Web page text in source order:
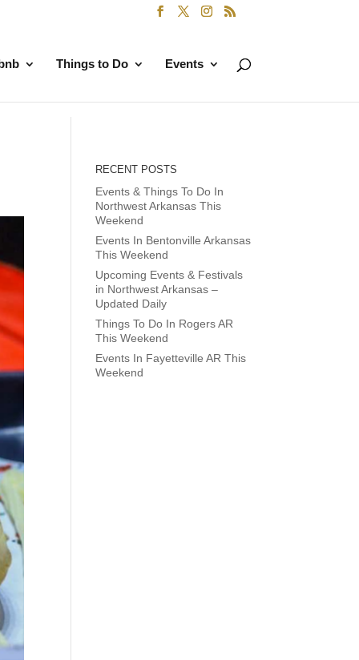
Things to Do Events
RECENT POSTS
Events & Things To Do In
Northwest Arkansas This
Weekend
Events In Bentonville Arkansas
This Weekend
Upcoming Events & Festivals
in Northwest Arkansas –
Updated Daily
Things To Do In Rogers AR
This Weekend
Events In Fayetteville AR This
Weekend